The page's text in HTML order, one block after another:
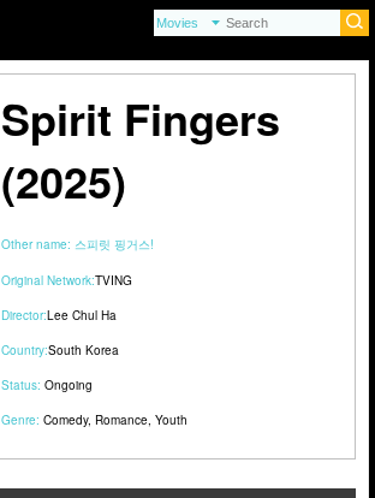
Spirit Fingers
(2025)
Other name: 스피릿 핑거스!
Original Network:TVING
Director:Lee Chul Ha
Country:South Korea
Status: Ongoing
Genre: Comedy, Romance, Youth